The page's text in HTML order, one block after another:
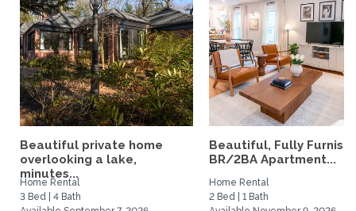
Beautiful private home
overlooking a lake,
minutes...
Home Rental
3 Bed | 4 Bath
Beautiful, Fully
BR/2BA Apartment...
Home Rental
2 Bed | 1 Bath